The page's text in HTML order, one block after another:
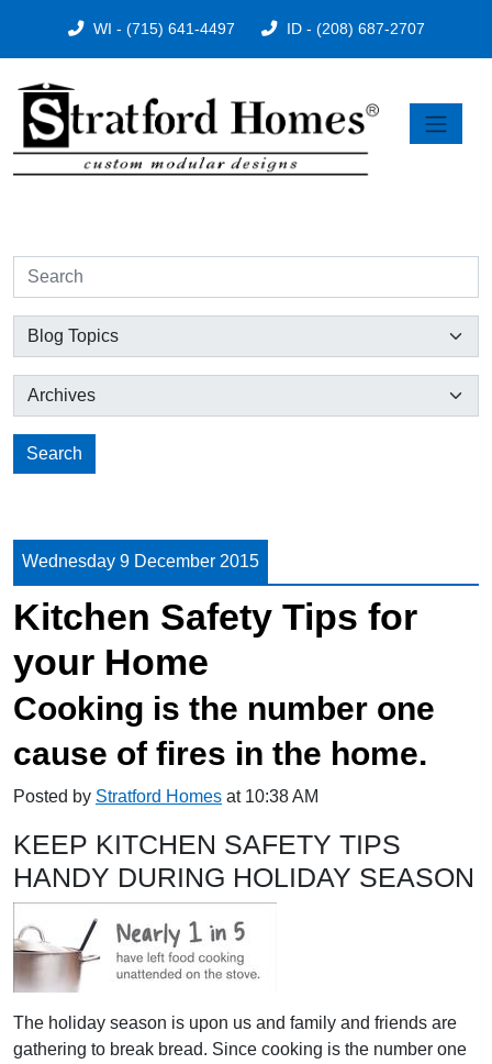
WI - (715) 641-4497 ID - (208) 687-2707
Search
Wednesday 9 December 2015
Kitchen Safety Tips for
your Home
Cooking is the number one
cause of fires in the home.
Posted by Stratford Homes at 10:38 AM
KEEP KITCHEN SAFETY TIPS
HANDY DURING HOLIDAY SEASON
The holiday season is upon us and family and friends are
gathering to break bread. Since cooking is the number one